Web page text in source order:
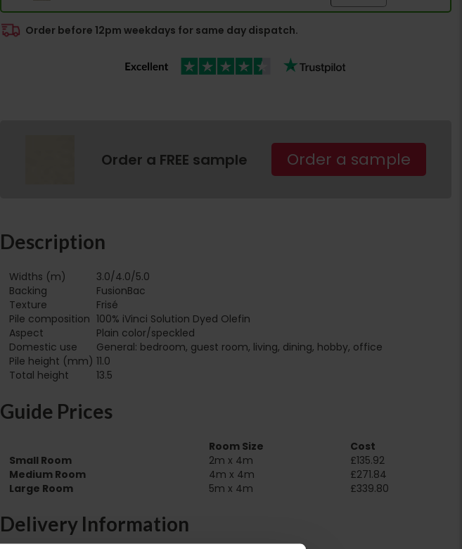
Order before 12pm weekdays for same day dispatch.
Order a FREE sample Order a sample
Description
Widths (m)
3.0/4.0/5.0
Backing
FusionBac
Texture
Frisé
Pile composition 100% iVinci Solution Dyed Olefin
Aspect
Plain color/speckled
Domestic use
General: bedroom, guest room, living, dining, hobby, office
Pile height (mm) 11.0
Total height
13.5
Guide Prices
Room Size
Cost
Small Room
2m x 4m
£135.92
Medium Room
4m x 4m
£271.84
Large Room
5m x 4m £339.80
Delivery Information